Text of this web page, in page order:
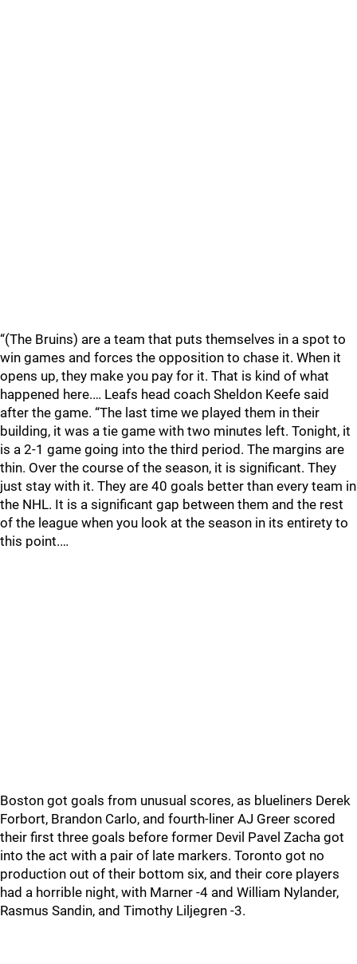
“(The Bruins) are a team that puts themselves in a spot to
win games and forces the opposition to chase it. When it
opens up, they make you pay for it. That is kind of what
happened here.… Leafs head coach Sheldon Keefe said
after the game. “The last time we played them in their
building, it was a tie game with two minutes left. Tonight, it
is a 2-1 game going into the third period. The margins are
thin. Over the course of the season, it is significant. They
just stay with it. They are 40 goals better than every team in
the NHL. It is a significant gap between them and the rest
of the league when you look at the season in its entirety to
this point.…
Boston got goals from unusual scores, as blueliners Derek
Forbort, Brandon Carlo, and fourth-liner AJ Greer scored
their first three goals before former Devil Pavel Zacha got
into the act with a pair of late markers. Toronto got no
production out of their bottom six, and their core players
had a horrible night, with Marner -4 and William Nylander,
Rasmus Sandin, and Timothy Liljegren -3.